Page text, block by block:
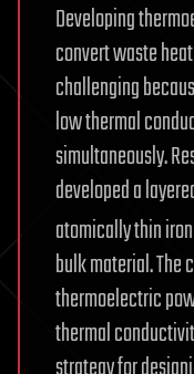
Developing
convert waste
challenging
low thermal
simultaneously.
developed a
atomically thin
bulk material. The
thermoelectric
thermal